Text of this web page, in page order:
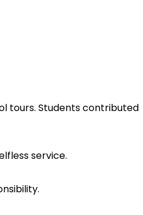
tours. Students contributed
service.